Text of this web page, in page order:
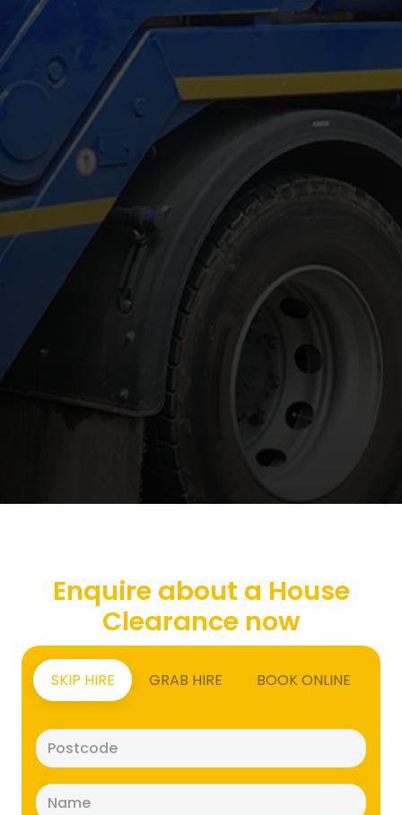
Enquire about a House
Clearance now
SKIP HIRE GRAB HIRE BOOK ONLINE
(Required)